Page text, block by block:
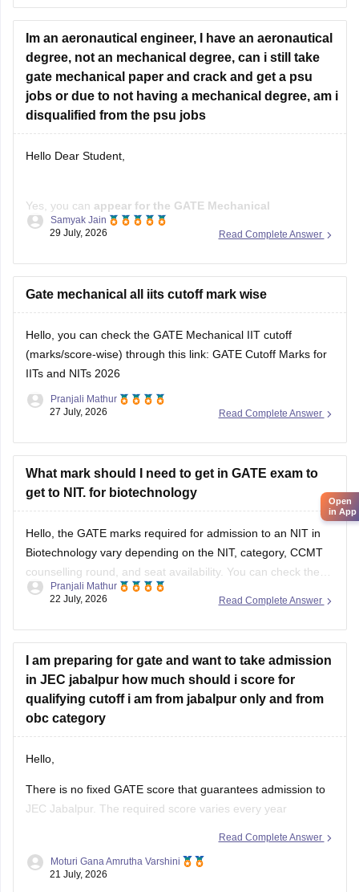
Please mention your GATE paper/branch (such as CSE,
ECE, EE, ME, CE, DA, etc.), and we
Im an aeronautical engineer, I have an aeronautical
degree, not an mechanical degree, can i still take
gate mechanical paper and crack and get a psu
jobs or due to not having a mechanical degree, am i
disqualified from the psu jobs
Hello Dear Student,
Yes, you can appear for the GATE Mechanical
Engineering (ME) paper even if you have a
eligibility criteria.
However,qualifying GATE ME does not automatically
make you eligible for PSU jobs.
GATE ME:
Read Complete Answer
Samyak Jain
29 July, 2026
Gate mechanical all iits cutoff mark wise
Hello, you can check the GATE Mechanical IIT cutoff
(marks/score-wise) through this link: GATE Cutoff Marks for
IITs and NITs 2026
Read Complete Answer
Pranjali Mathur
27 July, 2026
What mark should I need to get in GATE exam to
get to NIT. for biotechnology
Hello, the GATE marks required for admission to an NIT in
Biotechnology vary depending on the NIT, category, CCMT
counselling round, and seat availability. You can check the
previous years' GATE cut-offs here:
Read Complete Answer
Pranjali Mathur
22 July, 2026
I am preparing for gate and want to take admission
in JEC jabalpur how much should i score for
qualifying cutoff i am from jabalpur only and from
obc category
Hello,
There is no fixed GATE score that guarantees admission to
JEC Jabalpur. The required score varies every year
category benefits if applicable. It is advisable to aim for a
Read Complete Answer
Moturi Gana Amrutha Varshini
21 July, 2026
Open
in App